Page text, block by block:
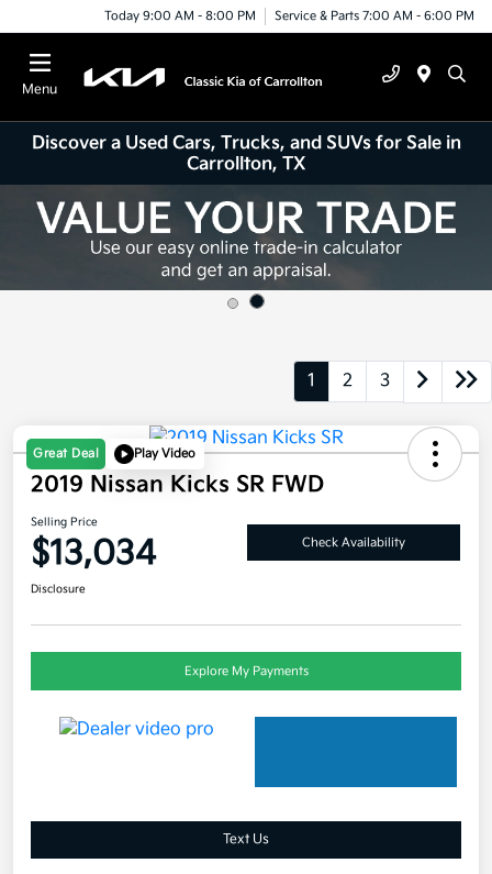
Today 9:00 AM - 8:00 PM Service & Parts 7:00 AM - 6:00 PM
Menu
Discover a Used Cars, Trucks, and SUVs for Sale in
Carrollton, TX
1 2 3
Great Deal Play Video
2019 Nissan Kicks SR FWD
Selling Price
$13,034 Check Availability
Disclosure
Explore My Payments
Text Us